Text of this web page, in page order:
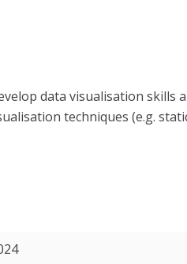
data visualisation skills
techniques (e.g.